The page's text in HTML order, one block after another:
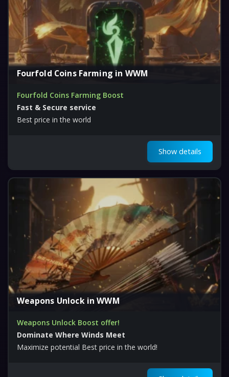
Fourfold Coins Farming in WWM
Fourfold Coins Farming Boost
Fast & Secure service
Best price in the world
Show details
Weapons Unlock in WWM
Weapons Unlock Boost offer!
Dominate Where Winds Meet
Maximize potential Best price in the world!